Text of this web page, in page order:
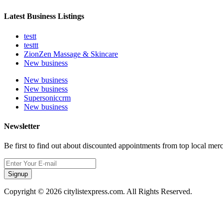
Latest Business Listings
testt
testtt
ZionZen Massage & Skincare
New business
New business
New business
Supersoniccrm
New business
Newsletter
Be first to find out about discounted appointments from top local
Signup
Copyright © 2026 citylistexpress.com. All Rights Reserved.